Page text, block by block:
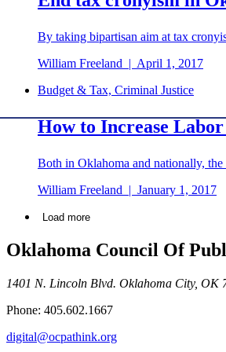
By taking bipartisan aim at tax
William Freeland | April 1, 2017
Budget & Tax, Criminal Justice
How to Increase
Both in Oklahoma and nationally, the
William Freeland | January 1, 2017
Load more
Oklahoma Council Of
1401 N. Lincoln Blvd. Oklahoma City, OK
Phone: 405.602.1667
digital@ocpathink.org